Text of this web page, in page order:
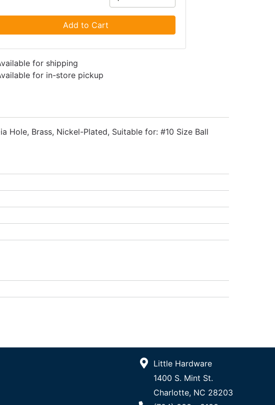
Add to Cart
for shipping
for in-store pickup
Hole, Brass, Nickel-Plated, Suitable for: #10 Size Ball
Little Hardware
1400 S. Mint St.
Charlotte, NC 28203